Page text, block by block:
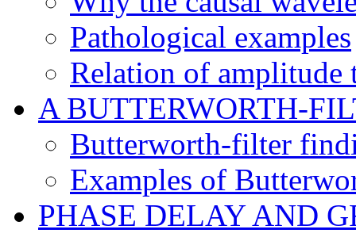
Pathological examples
Relation of amplitude
A BUTTERWORTH-
Butterworth-filter
Examples of
PHASE DELAY AND